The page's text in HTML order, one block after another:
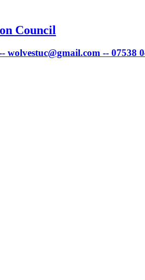
Council
-- 07538